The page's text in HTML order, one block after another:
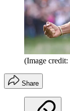
(Image
Share